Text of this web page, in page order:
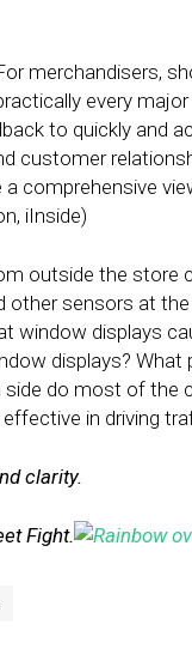
merchandisers,
every
to quickly and
customer
comprehensive
iInside)
outside the store
other sensors at
window displays
displays?
do most of the
in driving
clarity.
Fight.